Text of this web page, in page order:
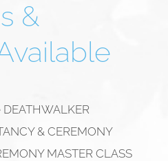
&
& CEREMONY
MASTER CLASS